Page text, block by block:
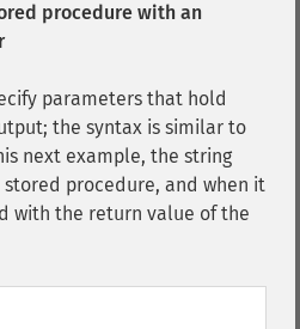
procedure with an
parameters that hold
the syntax is similar to
next example, the string
procedure, and when it
with the return value of the